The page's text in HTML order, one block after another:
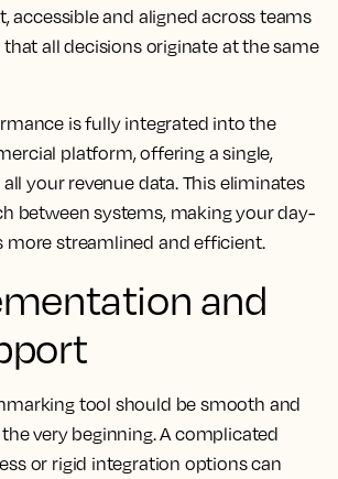
accessible and aligned across teams
all decisions originate at the same
is fully integrated into the
platform, offering a single,
your revenue data. This eliminates
between systems, making your day-
more streamlined and efficient.
and
tool should be smooth and
very beginning. A complicated
or rigid integration options can